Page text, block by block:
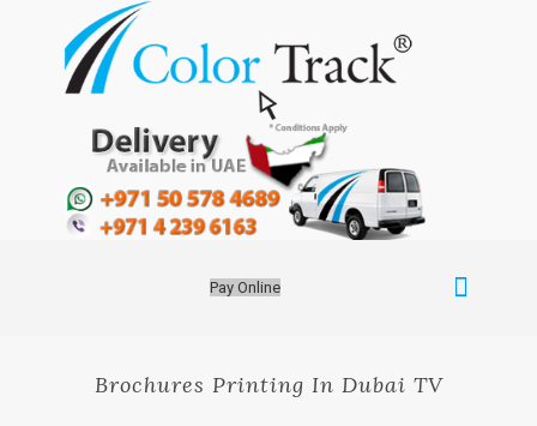
Pay Online
Brochures Printing In Dubai TV